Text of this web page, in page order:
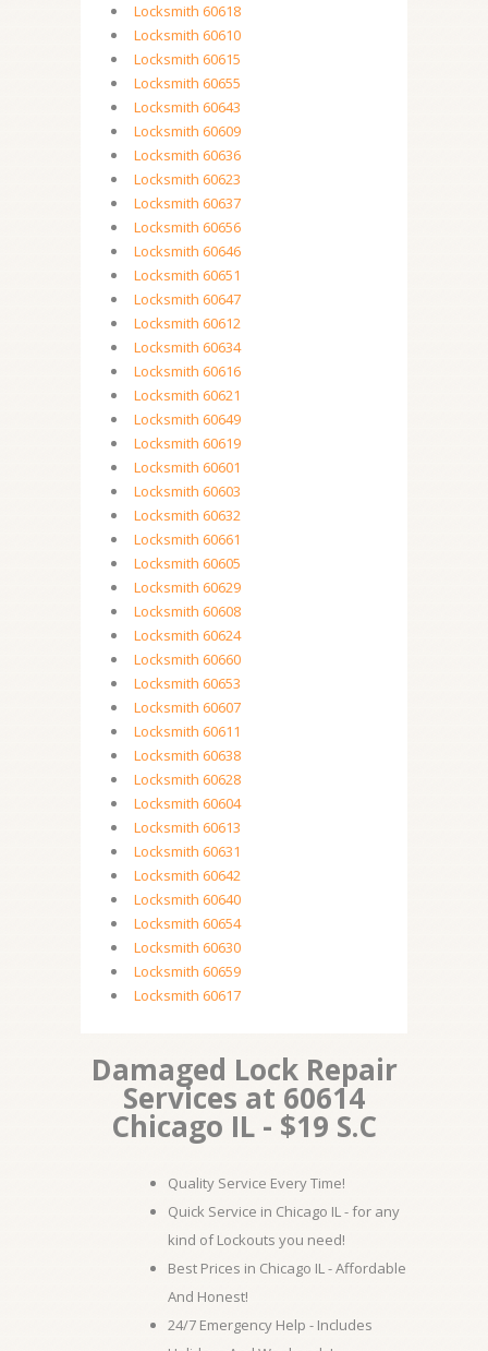
Locksmith 60618
Locksmith 60610
Locksmith 60615
Locksmith 60655
Locksmith 60643
Locksmith 60609
Locksmith 60636
Locksmith 60623
Locksmith 60637
Locksmith 60656
Locksmith 60646
Locksmith 60651
Locksmith 60647
Locksmith 60612
Locksmith 60634
Locksmith 60616
Locksmith 60621
Locksmith 60649
Locksmith 60619
Locksmith 60601
Locksmith 60603
Locksmith 60632
Locksmith 60661
Locksmith 60605
Locksmith 60629
Locksmith 60608
Locksmith 60624
Locksmith 60660
Locksmith 60653
Locksmith 60607
Locksmith 60611
Locksmith 60638
Locksmith 60628
Locksmith 60604
Locksmith 60613
Locksmith 60631
Locksmith 60642
Locksmith 60640
Locksmith 60654
Locksmith 60630
Locksmith 60659
Locksmith 60617
Damaged Lock Repair
Services at 60614
Chicago IL - $19 S.C
Quality Service Every Time!
Quick Service in Chicago IL - for any
kind of Lockouts you need!
Best Prices in Chicago IL - Affordable
And Honest!
24/7 Emergency Help - Includes